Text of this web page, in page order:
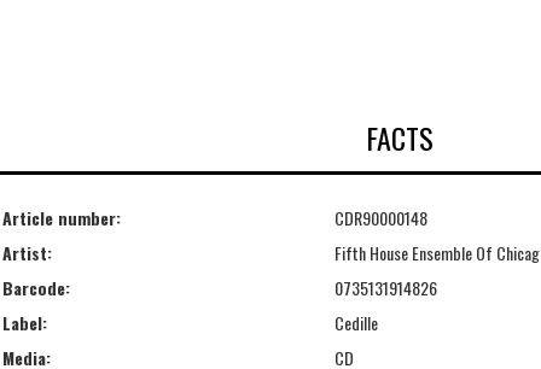
FACTS
Article number:
CDR90000148
Artist:
Fifth House Ensemble Of
Barcode:
0735131914826
Label:
Cedille
Media:
CD